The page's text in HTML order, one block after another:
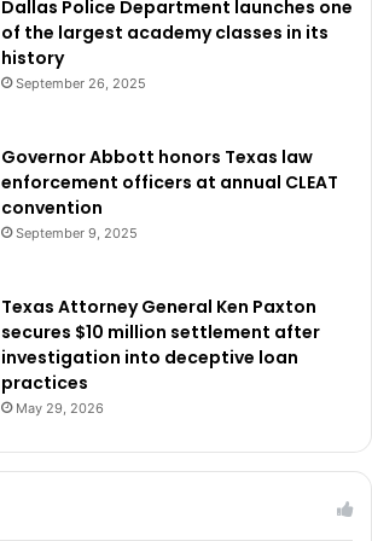
Dallas Police Department launches one
of the largest academy classes in its
history
September 26, 2025
Governor Abbott honors Texas law
enforcement officers at annual CLEAT
convention
September 9, 2025
Texas Attorney General Ken Paxton
secures $10 million settlement after
investigation into deceptive loan
practices
May 29, 2026